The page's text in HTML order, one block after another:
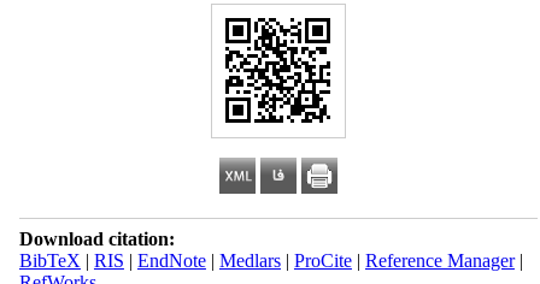
Download citation:
BibTeX | RIS | EndNote| Medlars| ProCite| Reference Manager|